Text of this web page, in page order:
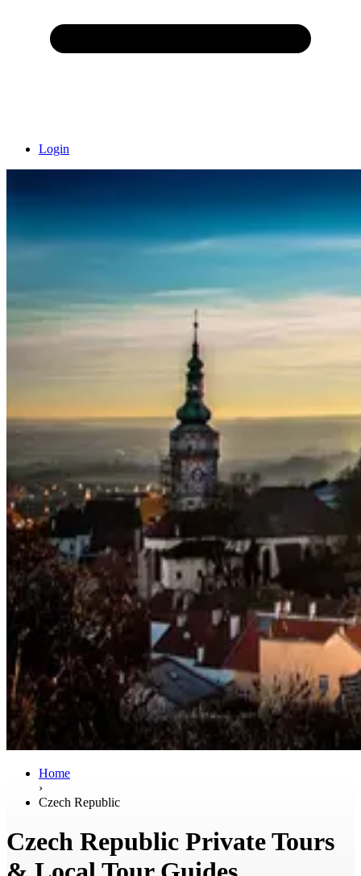
Login
Home
›
Czech Republic
Czech Republic Private Tours